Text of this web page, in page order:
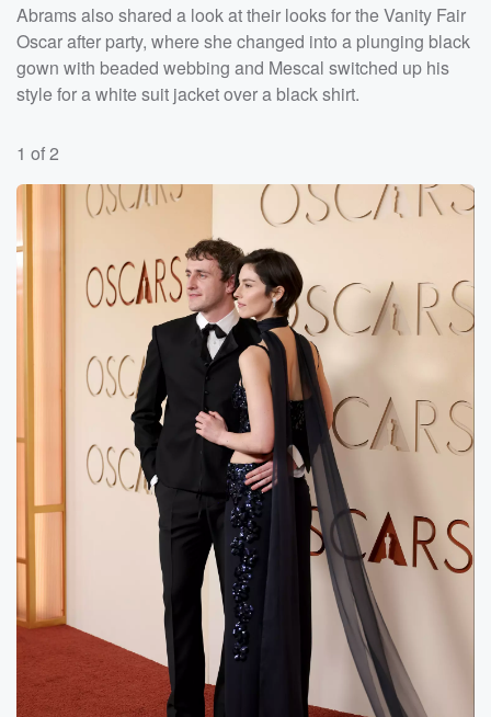
Abrams also shared a look at their looks for the Vanity Fair
Oscar after party, where she changed into a plunging black
gown with beaded webbing and Mescal switched up his
style for a white suit jacket over a black shirt.
1 of 2